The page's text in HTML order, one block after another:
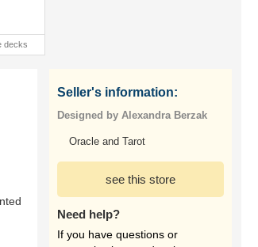
decks
Seller's information:
Designed by Alexandra Berzak
Oracle and Tarot
see this store
Need help?
If you have questions or